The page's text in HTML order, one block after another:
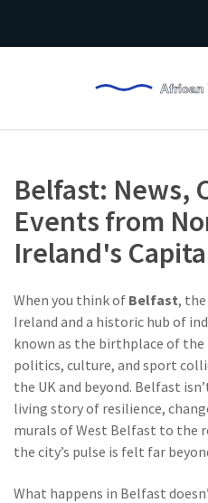
Belfast: News,
Events from
Ireland's
When you think of Belfast,
Ireland and a historic hub of
known as the birthplace of the
politics, culture, and sport
the UK and beyond. Belfast
living story of resilience,
murals of West Belfast to the
the city’s pulse is felt far
What happens in Belfast